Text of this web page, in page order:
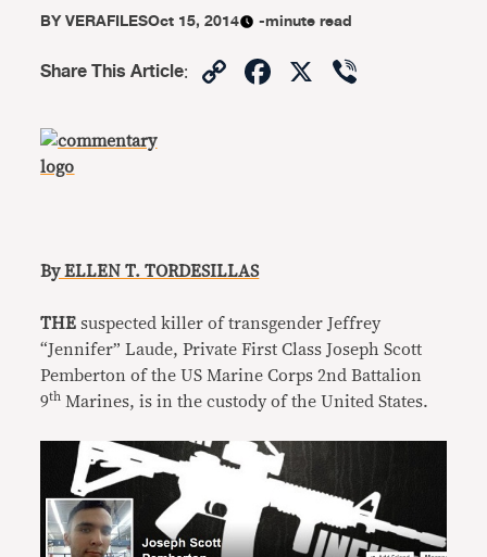
BYVERAFILESOct 15, 2014 -minute read
Share This Article: CopyFacebook
X
By ELLEN T. TORDESILLAS
THE suspected killer of transgender Jeffrey
“Jennifer” Laude, Private First Class Joseph Scott
Pemberton of the US Marine Corps 2nd Battalion
9th Marines, is in the custody of the United States.